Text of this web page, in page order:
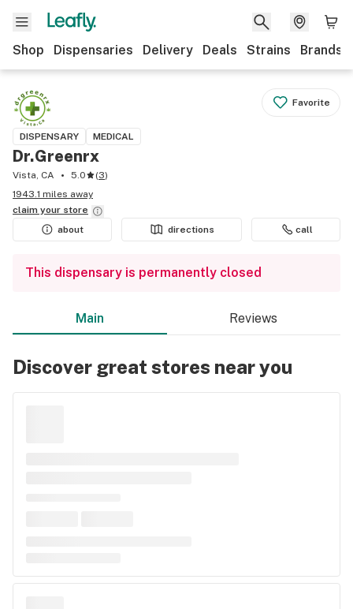
Shop Dispensaries Delivery Deals Strains Brands
Favorite
DISPENSARY MEDICAL
Dr.Greenrx
Vista, CA 5.0 (3)
1943.1 miles away
claim your store
about
directions call
This dispensary is permanently closed
Main Reviews
Discover great stores near you